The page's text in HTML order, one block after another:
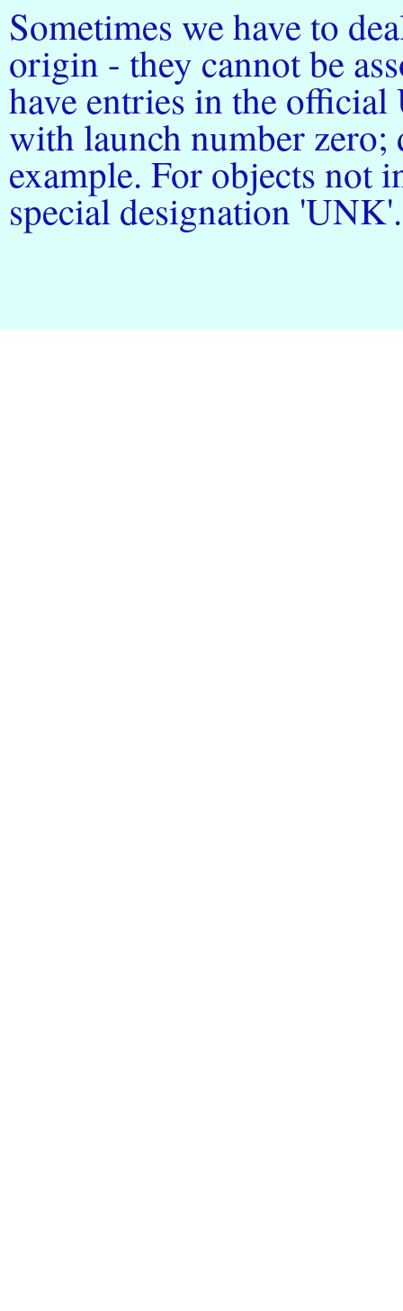
Sometimes we have to
origin - they cannot be
have entries in the official
with launch number
example. For objects not
special designation 'UNK'.